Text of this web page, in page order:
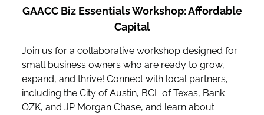
GAACC Biz Essentials Workshop: Affordable
Capital
Join us for a collaborative workshop designed for
small business owners who are ready to grow,
expand, and thrive! Connect with local partners,
including the City of Austin, BCL of Texas, Bank
OZK, and JP Morgan Chase, and learn about